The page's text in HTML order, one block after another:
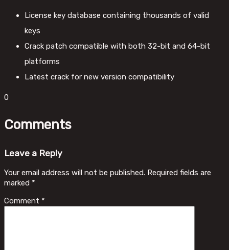
License key database containing thousands of valid
keys
Crack patch compatible with both 32-bit and 64-bit
platforms
Latest crack for new version compatibility
0
Comments
Leave a Reply
Your email address will not be published. Required fields are
marked *
Comment *